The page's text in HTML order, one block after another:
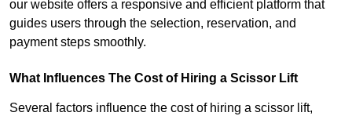
our website offers a responsive and efficient platform that
guides users through the selection, reservation, and
payment steps smoothly.
What Influences The Cost of Hiring a Scissor Lift
Several factors influence the cost of hiring a scissor lift,